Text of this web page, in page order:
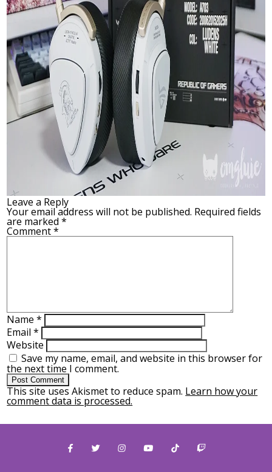
Leave a Reply
Your email address will not be published. Required fields
are marked*
Comment*
Name*
Email*
Website
Save my name, email, and website in this browser for
the next time I comment.
This site uses Akismet to reduce spam. Learn how your
comment data is processed.